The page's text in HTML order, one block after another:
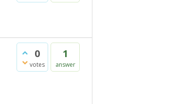
0
votes
1
answer